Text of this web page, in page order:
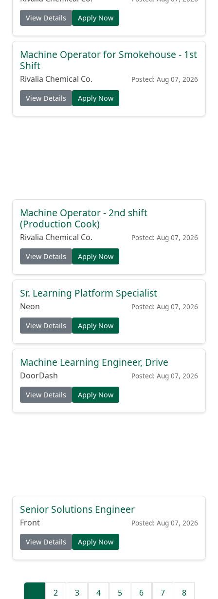
View Details Apply Now
Machine Operator for Smokehouse - 1st
Shift
Rivalia Chemical Co. Posted: Aug 07, 2026
View Details Apply Now
Machine Operator - 2nd shift
(Production Cook)
Rivalia Chemical Co. Posted: Aug 07, 2026
View Details Apply Now
Sr. Learning Platform Specialist
Neon Posted: Aug 07, 2026
View Details Apply Now
Machine Learning Engineer, Drive
DoorDash Posted: Aug 07, 2026
View Details Apply Now
Senior Solutions Engineer
Front Posted: Aug 07, 2026
View Details Apply Now
2 3 4 5 6 7 8